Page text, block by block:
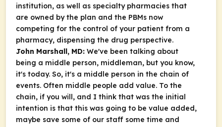
institution, as well as specialty pharmacies that
are owned by the plan and the PBMs now
competing for the control of your patient from a
pharmacy, dispensing the drug perspective.
John Marshall, MD: We've been talking about
being a middle person, middleman, but you know,
it's today. So, it's a middle person in the chain of
events. Often middle people add value. To the
chain, if you will, and I think that was the initial
intention is that this was going to be value added,
maybe save some of our staff some time and